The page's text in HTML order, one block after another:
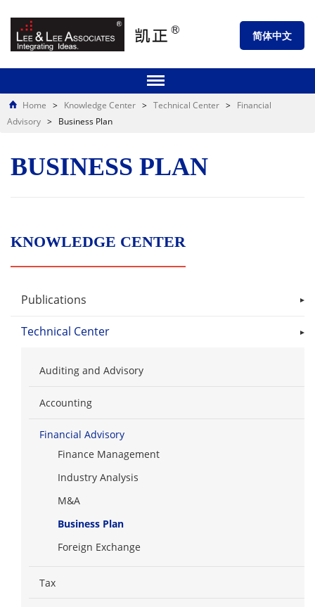
简体中文
Home > Knowledge Center > Technical Center > Financial
Advisory > Business Plan
BUSINESS PLAN
KNOWLEDGE CENTER
Publications
Technical Center
Auditing and Advisory
Accounting
Financial Advisory
Finance Management
Industry Analysis
M&A
Business Plan
Foreign Exchange
Tax